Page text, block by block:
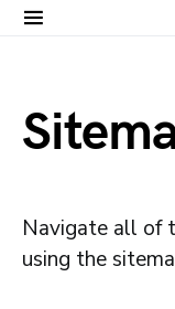
Search for:
Navigate all of
using the